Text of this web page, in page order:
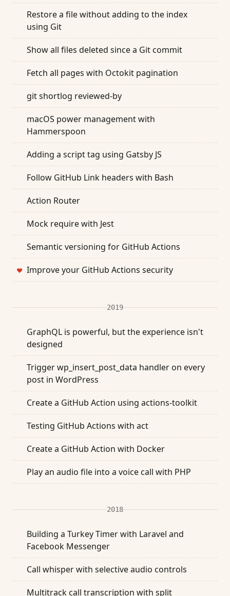
Restore a file without adding to the index
using Git
Show all files deleted since a Git commit
Fetch all pages with Octokit pagination
git shortlog reviewed-by
macOS power management with
Hammerspoon
Adding a script tag using Gatsby JS
Follow GitHub Link headers with Bash
Action Router
Mock require with Jest
Semantic versioning for GitHub Actions
❤ Improve your GitHub Actions security
2019
GraphQL is powerful, but the experience isn't
designed
Trigger wp_insert_post_data handler on every
post in WordPress
Create a GitHub Action using actions-toolkit
Testing GitHub Actions with act
Create a GitHub Action with Docker
Play an audio file into a voice call with PHP
2018
Building a Turkey Timer with Laravel and
Facebook Messenger
Call whisper with selective audio controls
Multitrack call transcription with split